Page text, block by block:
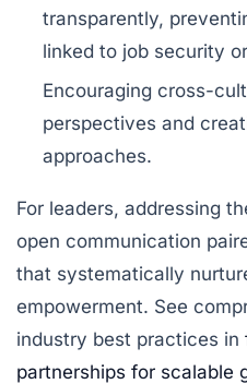
transparently,
linked to job security
Encouraging cross-
perspectives and
approaches.
For leaders, addressing
open communication
that systematically
empowerment. See
industry best practices in
partnerships for scalable